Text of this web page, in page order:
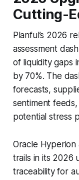
Cutting-
Planful’s 2026
assessment
of liquidity gaps
by 70%. The
forecasts,
sentiment
potential stress
Oracle
trails in its 2026
traceability for